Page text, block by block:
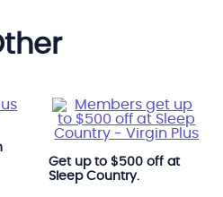
other
Get up to $500 off at
Sleep Country.